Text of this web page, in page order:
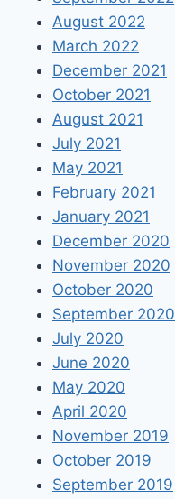
August 2022
March 2022
December 2021
October 2021
August 2021
July 2021
May 2021
February 2021
January 2021
December 2020
November 2020
October 2020
September 2020
July 2020
June 2020
May 2020
April 2020
November 2019
October 2019
September 2019